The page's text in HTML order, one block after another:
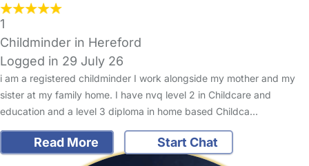
1
Childminder in Hereford
Logged in 29 July 26
i am a registered childminder I work alongside my mother and my
sister at my family home. I have nvq level 2 in Childcare and
education and a level 3 diploma in home based Childca…
Read More Start Chat